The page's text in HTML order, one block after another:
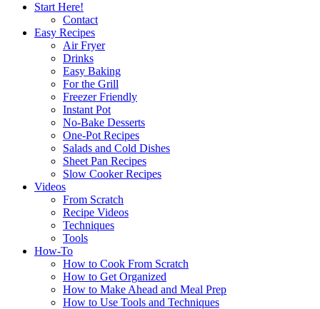
Start Here!
Contact
Easy Recipes
Air Fryer
Drinks
Easy Baking
For the Grill
Freezer Friendly
Instant Pot
No-Bake Desserts
One-Pot Recipes
Salads and Cold Dishes
Sheet Pan Recipes
Slow Cooker Recipes
Videos
From Scratch
Recipe Videos
Techniques
Tools
How-To
How to Cook From Scratch
How to Get Organized
How to Make Ahead and Meal Prep
How to Use Tools and Techniques